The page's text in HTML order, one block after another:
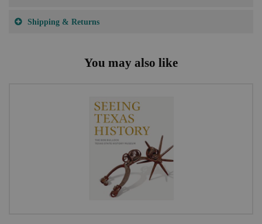
Shipping & Returns
You may also like